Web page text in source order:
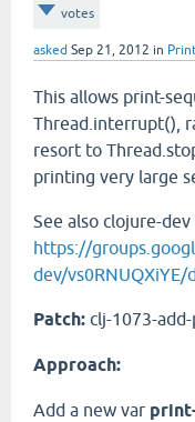
votes
asked Sep 21, 2012 in
This allows print-
Thread.interrupt(),
resort to
printing very large
See also clojure-
https://
dev/vs0RNUQXiYE/
Patch: clj-1073-
Approach:
Add a new var